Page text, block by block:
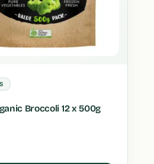
Broccoli 12 x 500g